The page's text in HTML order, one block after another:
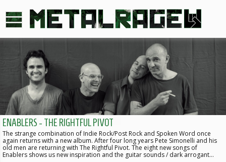
ENABLERS - THE RIGHTFUL PIVOT
The strange combination of Indie Rock/Post Rock and Spoken Word once
again returns with a new album. After four long years Pete Simonelli and his
old men are returning with The Rightful Pivot. The eight new songs of
Enablers shows us new inspiration and the guitar sounds / dark arrogant…